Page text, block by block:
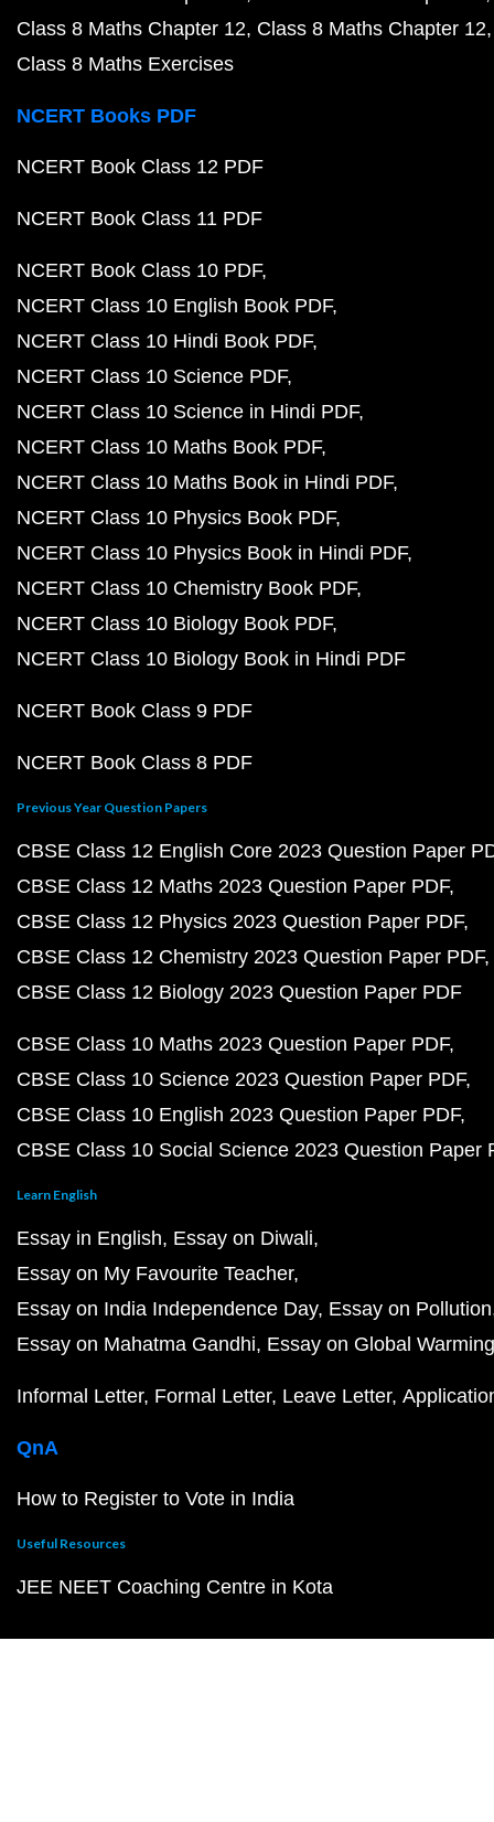
Class 8 Maths Chapter 12 Class 8 Maths Chapter 12
Class 8 Maths Exercises
NCERT Books PDF
NCERT Book Class 12 PDF
NCERT Book Class 11 PDF
NCERT Book Class 10 PDF
NCERT Class 10 English Book PDF
NCERT Class 10 Hindi Book PDF
NCERT Class 10 Science PDF
NCERT Class 10 Science in Hindi PDF
NCERT Class 10 Maths Book PDF
NCERT Class 10 Maths Book in Hindi PDF
NCERT Class 10 Physics Book PDF
NCERT Class 10 Physics Book in Hindi PDF
NCERT Class 10 Chemistry Book PDF
NCERT Class 10 Biology Book PDF
NCERT Class 10 Biology Book in Hindi PDF
NCERT Book Class 9 PDF
NCERT Book Class 8 PDF
Previous Year Question Papers
CBSE Class 12 English Core 2023 Question Paper
CBSE Class 12 Maths 2023 Question Paper PDF
CBSE Class 12 Physics 2023 Question Paper PDF
CBSE Class 12 Chemistry 2023 Question Paper PDF
CBSE Class 12 Biology 2023 Question Paper PDF
CBSE Class 10 Maths 2023 Question Paper PDF
CBSE Class 10 Science 2023 Question Paper PDF
CBSE Class 10 English 2023 Question Paper PDF
CBSE Class 10 Social Science 2023 Question Paper
Learn English
Essay in English Essay on Diwali
Essay on My Favourite Teacher
Essay on India Independence Day Essay on Pollution
Essay on Mahatma Gandhi Essay on Global Warming
Informal Letter Formal Letter Leave Letter
QnA
How to Register to Vote in India
Useful Resources
JEE NEET Coaching Centre in Kota